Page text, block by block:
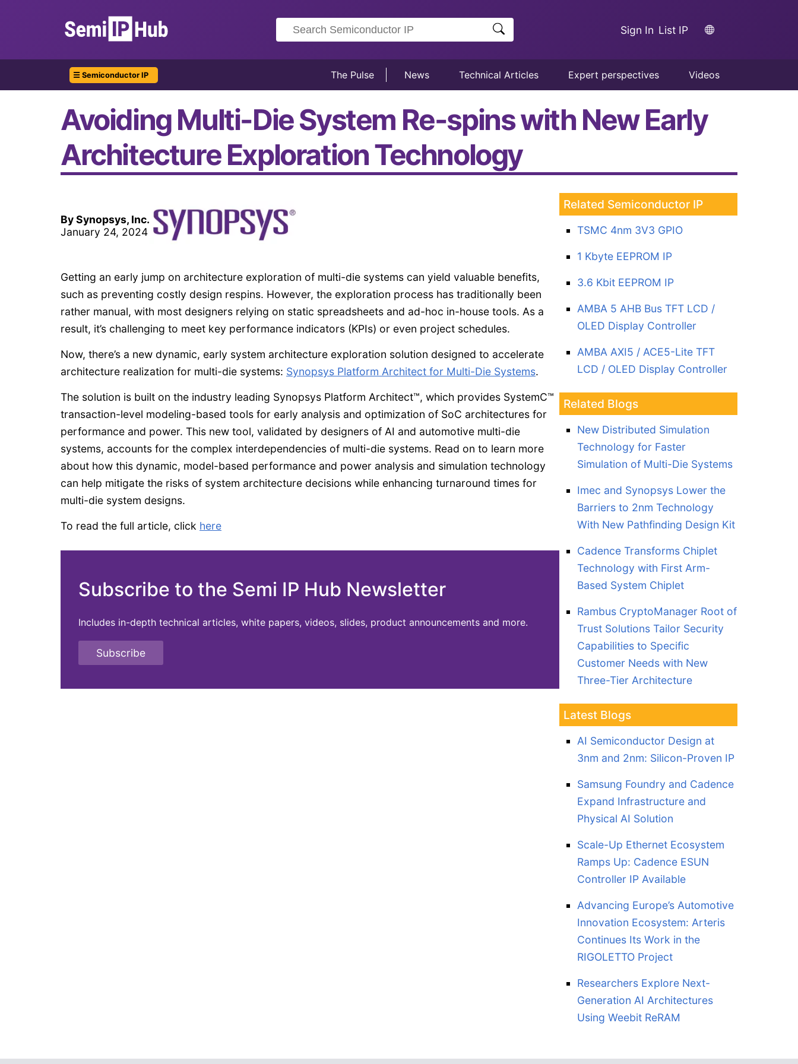
Sign In List IP
☰ Semiconductor IP The Pulse News Technical Articles Expert perspectives Videos
Avoiding Multi-Die System Re-spins with New Early
Architecture Exploration Technology
By Synopsys, Inc.
January 24, 2024
Getting an early jump on architecture exploration of multi-die systems can yield valuable benefits,
such as preventing costly design respins. However, the exploration process has traditionally been
rather manual, with most designers relying on static spreadsheets and ad-hoc in-house tools. As a
result, it’s challenging to meet key performance indicators (KPIs) or even project schedules.
Now, there’s a new dynamic, early system architecture exploration solution designed to accelerate
architecture realization for multi-die systems: Synopsys Platform Architect for Multi-Die Systems.
The solution is built on the industry leading Synopsys Platform Architect™, which provides SystemC™
transaction-level modeling-based tools for early analysis and optimization of SoC architectures for
performance and power. This new tool, validated by designers of AI and automotive multi-die
systems, accounts for the complex interdependencies of multi-die systems. Read on to learn more
about how this dynamic, model-based performance and power analysis and simulation technology
can help mitigate the risks of system architecture decisions while enhancing turnaround times for
multi-die system designs.
To read the full article, click here
Subscribe to the Semi IP Hub Newsletter
Includes in-depth technical articles, white papers, videos, slides, product announcements and more.
Subscribe
Related Semiconductor IP
TSMC 4nm 3V3 GPIO
1 Kbyte EEPROM IP
3.6 Kbit EEPROM IP
AMBA 5 AHB Bus TFT LCD /
OLED Display Controller
AMBA AXI5 / ACE5-Lite TFT
LCD / OLED Display Controller
Related Blogs
New Distributed Simulation
Technology for Faster
Simulation of Multi-Die Systems
Imec and Synopsys Lower the
Barriers to 2nm Technology
With New Pathfinding Design Kit
Cadence Transforms Chiplet
Technology with First Arm-
Based System Chiplet
Rambus CryptoManager Root of
Trust Solutions Tailor Security
Capabilities to Specific
Customer Needs with New
Three-Tier Architecture
Latest Blogs
AI Semiconductor Design at
3nm and 2nm: Silicon-Proven IP
Samsung Foundry and Cadence
Expand Infrastructure and
Physical AI Solution
Scale-Up Ethernet Ecosystem
Ramps Up: Cadence ESUN
Controller IP Available
Advancing Europe’s Automotive
Innovation Ecosystem: Arteris
Continues Its Work in the
RIGOLETTO Project
Researchers Explore Next-
Generation AI Architectures
Using Weebit ReRAM